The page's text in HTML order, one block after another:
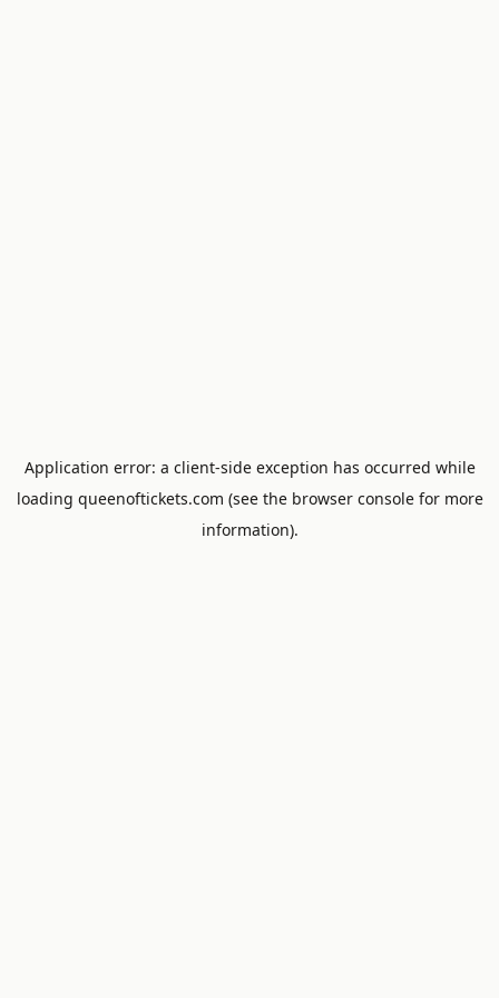
Application error: a client-side exception has occurred while
loading queenoftickets.com (see the browser consolefor more
information).